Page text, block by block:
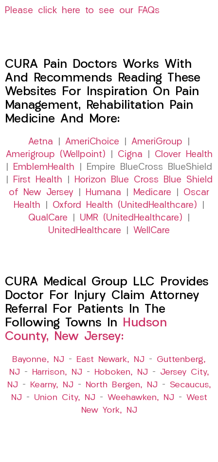
Please click here to see our FAQs
CURA Pain Doctors Works With
And Recommends Reading These
Websites For Inspiration On Pain
Management, Rehabilitation Pain
Medicine And More:
Aetna AmeriChoice AmeriGroup
Amerigroup (Wellpoint)
Cigna
Clover Health
EmblemHealth | Empire BlueCross BlueShield
First Health
Horizon Blue Cross Blue Shield
of New Jersey
Humana Medicare
Oscar
Health
Oxford Health (UnitedHealthcare)
QualCare
UMR (UnitedHealthcare)
UnitedHealthcare
WellCare
CURA Medical Group LLC Provides
Doctor For Injury Claim Attorney
Referral For Patients In The
Following Towns In Hudson
County, New Jersey:
Bayonne, NJ – East Newark, NJ – Guttenberg,
NJ – Harrison, NJ – Hoboken, NJ – Jersey City,
NJ – Kearny, NJ – North Bergen, NJ – Secaucus,
NJ – Union City, NJ – Weehawken, NJ – West
New York, NJ